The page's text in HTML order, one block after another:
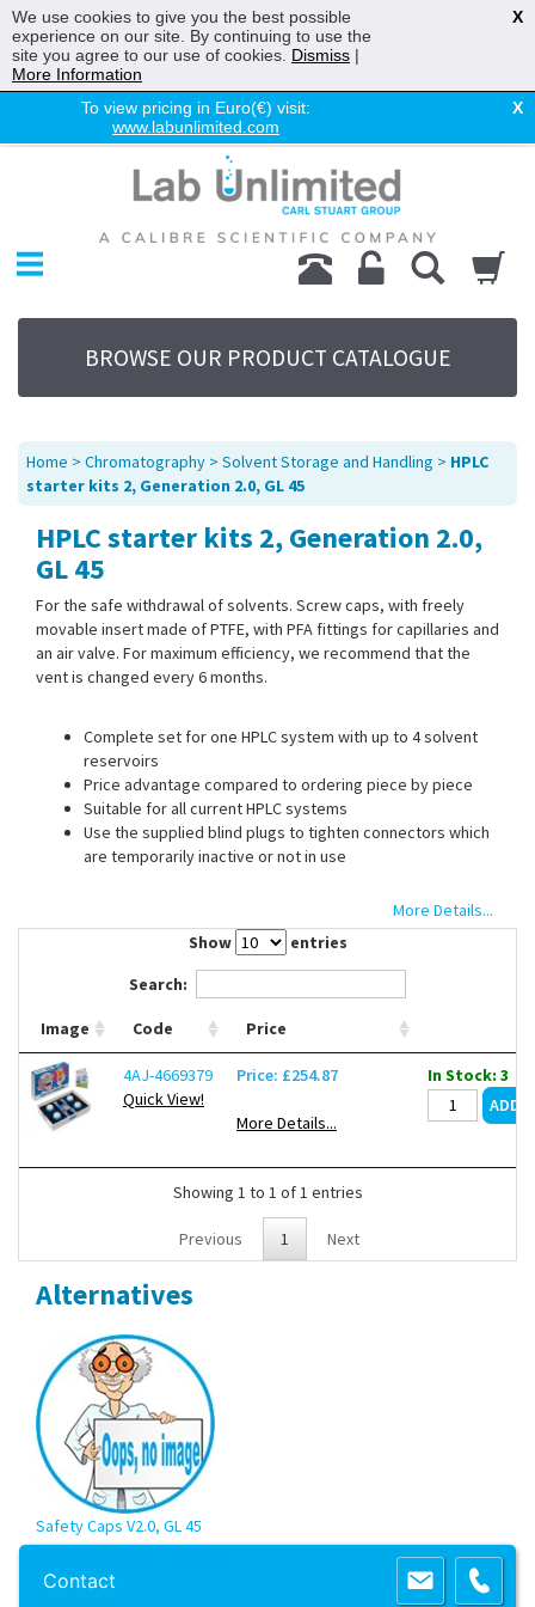
To view pricing in Euro(€) visit:
www.labunlimited.com
X
Chromatography
Environmental
Laboratory
Life Science
UV System
Promotions
Service
About Us
Contact Us
BROWSE OUR PRODUCT CATALOGUE
Home > Chromatography > Solvent Storage and Handling > HPLC
starter kits 2, Generation 2.0, GL 45
HPLC starter kits 2, Generation 2.0,
GL 45
For the safe withdrawal of solvents. Screw caps, with freely
movable insert made of PTFE, with PFA fittings for capillaries and
an air valve. For maximum efficiency, we recommend that the
vent is changed every 6 months.
Complete set for one HPLC system with up to 4 solvent
reservoirs
Price advantage compared to ordering piece by piece
Suitable for all current HPLC systems
Use the supplied blind plugs to tighten connectors which
are temporarily inactive or not in use
4 x SafetyCaps II, 4 x air valve, 4 x change
indicator, 8 x 1,6/ 8 x 2,3/ 8 x 3,2 mm PFA fittings, 4 x PFA blind
More Details...
Show
entries
Search:
Image Code Price
4AJ-4669379
Quick View!
Price: £254.87
More Details...
In Stock: 3
Showing 1 to 1 of 1 entries
Previous 1 Next
Alternatives
Safety Caps V2.0, GL 45
Terms & Conditions|!Product
images are for illustrative purposes only!
We use cookies to give you the best possible
experience on our site. By continuing to use the
site you agree to our use of cookies. Dismiss |
More Information
X
Contact